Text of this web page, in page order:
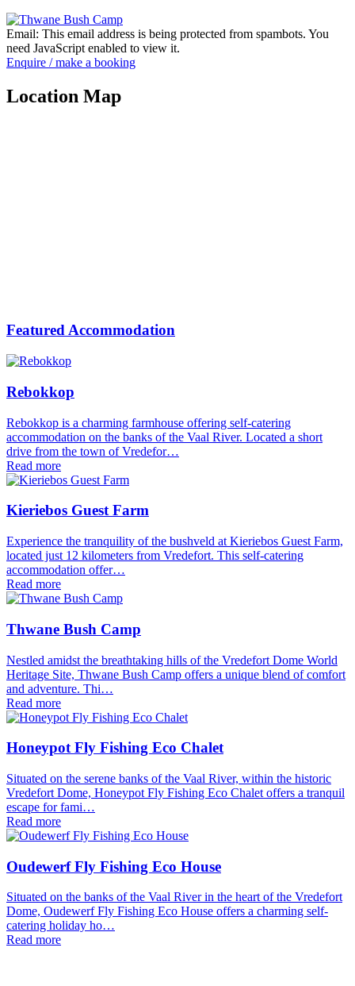
Email: This email address is being protected from spambots. You
need JavaScript enabled to view it.
Enquire / make a booking
Location Map
Featured Accommodation
Rebokkop
Rebokkop is a charming farmhouse offering self-catering
accommodation on the banks of the Vaal River. Located a short
drive from the town of Vredefor…
Read more
Kieriebos Guest Farm
Experience the tranquility of the bushveld at Kieriebos Guest Farm,
located just 12 kilometers from Vredefort. This self-catering
accommodation offer…
Read more
Thwane Bush Camp
Nestled amidst the breathtaking hills of the Vredefort Dome World
Heritage Site, Thwane Bush Camp offers a unique blend of comfort
and adventure. Thi…
Read more
Honeypot Fly Fishing Eco Chalet
Situated on the serene banks of the Vaal River, within the historic
Vredefort Dome, Honeypot Fly Fishing Eco Chalet offers a tranquil
escape for fami…
Read more
Oudewerf Fly Fishing Eco House
Situated on the banks of the Vaal River in the heart of the Vredefort
Dome, Oudewerf Fly Fishing Eco House offers a charming self-
catering holiday ho…
Read more